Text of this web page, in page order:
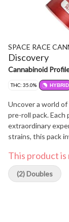
SPACE RACE
Discovery
Cannabinoid
THC: 35.0% HYBRID
Uncover a world
pre-roll pack.
extraordinary
strains, this pack
This product is
(2) Doubles